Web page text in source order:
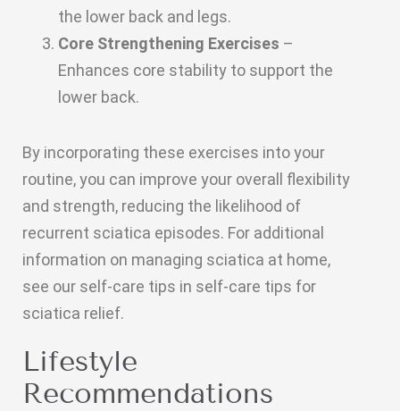
the lower back and legs.
Core Strengthening Exercises –
Enhances core stability to support the
lower back.
By incorporating these exercises into your
routine, you can improve your overall flexibility
and strength, reducing the likelihood of
recurrent sciatica episodes. For additional
information on managing sciatica at home,
see our self-care tips in self-care tips for
sciatica relief.
Lifestyle
Recommendations